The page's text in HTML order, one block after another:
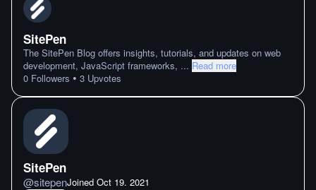
SitePen
The SitePen Blog offers insights, tutorials, and updates on web
development, JavaScript frameworks, ... Read more
0 Followers • 3 Upvotes
SitePen
@sitepenJoined Oct 19. 2021